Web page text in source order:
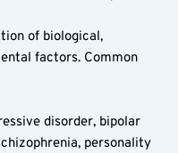
of biological,
factors. Common
disorder, bipolar
personality